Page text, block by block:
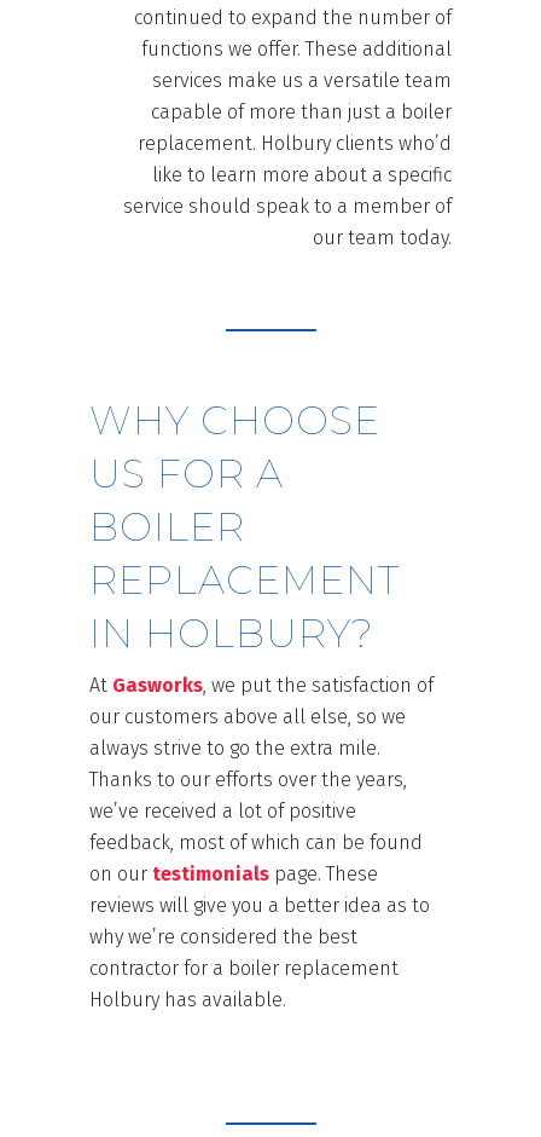
continued to expand the number of
functions we offer. These additional
services make us a versatile team
capable of more than just a boiler
replacement. Holbury clients who’d
like to learn more about a specific
service should speak to a member of
our team today.
WHY CHOOSE
US FOR A
BOILER
REPLACEMENT
IN HOLBURY?
At Gasworks, we put the satisfaction of
our customers above all else, so we
always strive to go the extra mile.
Thanks to our efforts over the years,
we’ve received a lot of positive
feedback, most of which can be found
on our testimonials page. These
reviews will give you a better idea as to
why we’re considered the best
contractor for a boiler replacement
Holbury has available.